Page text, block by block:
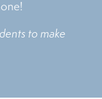
to make